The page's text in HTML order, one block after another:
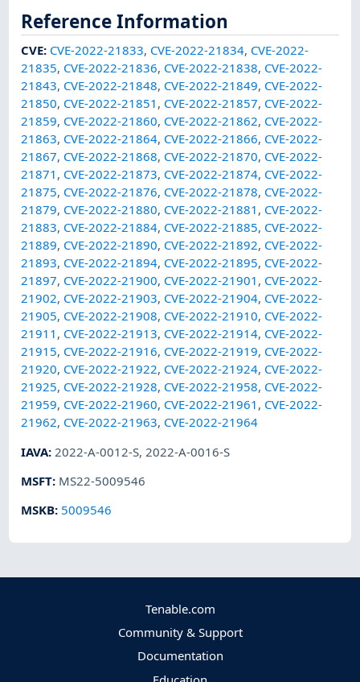
Reference Information
CVE: CVE-2022-21833, CVE-2022-21834, CVE-2022-
21835, CVE-2022-21836, CVE-2022-21838, CVE-2022-
21843, CVE-2022-21848, CVE-2022-21849, CVE-2022-
21850, CVE-2022-21851 , CVE-2022-21857, CVE-2022-
21859, CVE-2022-21860, CVE-2022-21862, CVE-2022-
21863, CVE-2022-21864, CVE-2022-21866, CVE-2022-
21867, CVE-2022-21868, CVE-2022-21870, CVE-2022-
21871 , CVE-2022-21873, CVE-2022-21874, CVE-2022-
21875, CVE-2022-21876, CVE-2022-21878, CVE-2022-
21879, CVE-2022-21880, CVE-2022-21881 , CVE-2022-
21883, CVE-2022-21884, CVE-2022-21885, CVE-2022-
21889, CVE-2022-21890, CVE-2022-21892, CVE-2022-
21893, CVE-2022-21894, CVE-2022-21895, CVE-2022-
21897, CVE-2022-21900, CVE-2022-21901 , CVE-2022-
21902, CVE-2022-21903, CVE-2022-21904, CVE-2022-
21905, CVE-2022-21908, CVE-2022-21910, CVE-2022-
21911 , CVE-2022-21913, CVE-2022-21914, CVE-2022-
21915, CVE-2022-21916, CVE-2022-21919, CVE-2022-
21920, CVE-2022-21922, CVE-2022-21924, CVE-2022-
21925, CVE-2022-21928, CVE-2022-21958, CVE-2022-
21959, CVE-2022-21960, CVE-2022-21961 , CVE-2022-
21962, CVE-2022-21963, CVE-2022-21964
IAVA: 2022-A-0012-S, 2022-A-0016-S
MSFT: MS22-5009546
MSKB: 5009546
Tenable.com
Community & Support
Documentation